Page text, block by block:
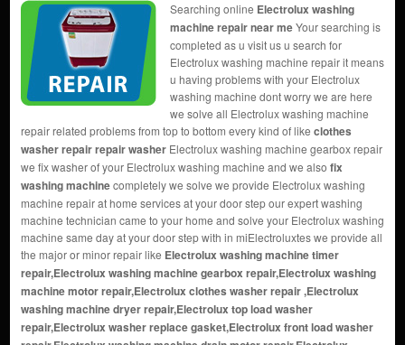
Searching online Electrolux washing
machine repair near meYour searching is
completed as u visit us u search for
Electrolux washing machine repair it means
u having problems with your Electrolux
washing machine dont worry we are here
we solve all Electrolux washing machine
repair related problems from top to bottom every kind of like clothes
washer repair repair washerElectrolux washing machine gearbox repair
we fix washer of your Electrolux washing machine and we also fix
washing machinecompletely we solve we provide Electrolux washing
machine repair at home services at your door step our expert washing
machine technician came to your home and solve your Electrolux washing
machine same day at your door step with in miElectroluxtes we provide all
the major or minor repair like Electrolux washing machine timer
repair,Electrolux washing machine gearbox repair,Electrolux washing
machine motor repair,Electrolux clothes washer repair,Electrolux
washing machine dryer repair,Electrolux top load washer
repair,Electrolux washer replace gasket,Electrolux front load washer